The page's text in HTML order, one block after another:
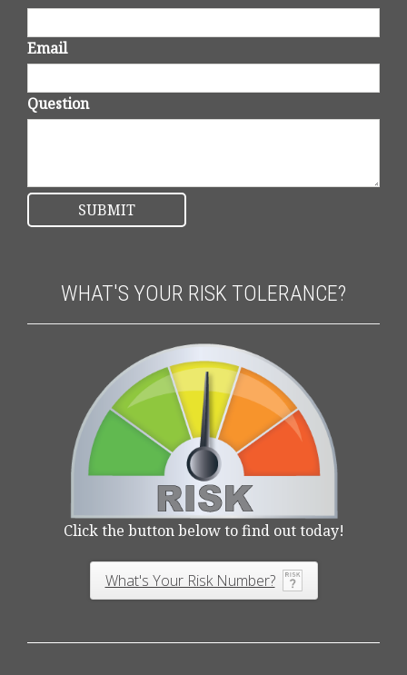
Email
Question
WHAT'S YOUR RISK TOLERANCE?
Click the button below to find out today!
What's Your Risk Number?